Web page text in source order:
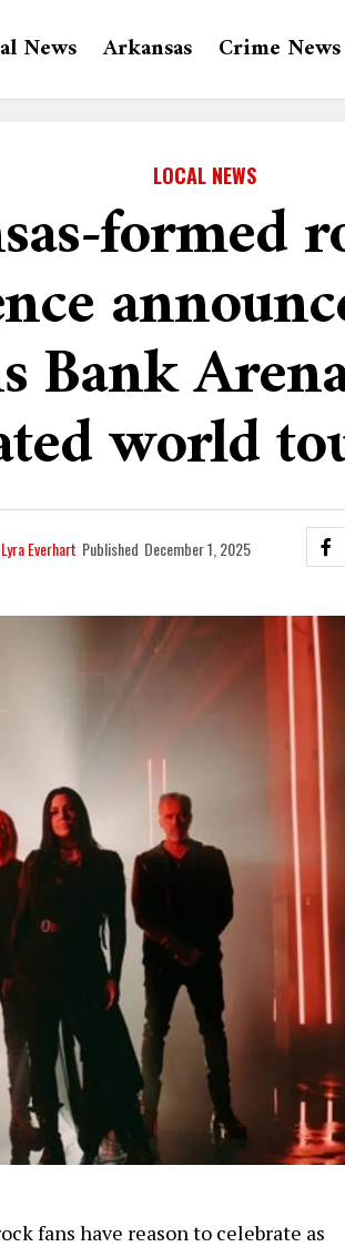
News Arkansas Crime News
LOCAL NEWS
formed
Bank
world
Lyra Everhart Published December 1, 2025
fans have reason to celebrate as